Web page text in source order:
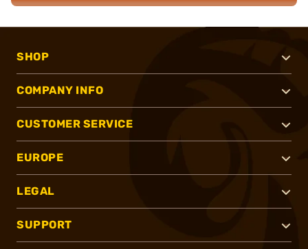
SHOP
COMPANY INFO
CUSTOMER SERVICE
EUROPE
LEGAL
SUPPORT